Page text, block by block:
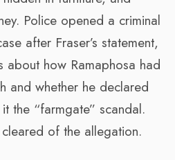
Police opened a criminal
after Fraser’s statement,
about how Ramaphosa had
and whether he declared
the “farmgate” scandal.
of the allegation.